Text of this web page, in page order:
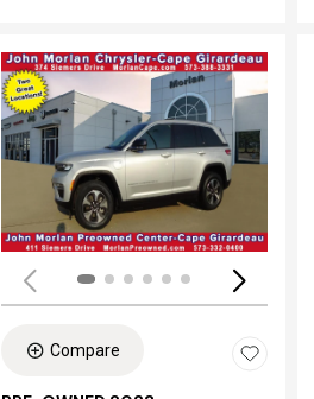
Loading...
Compare